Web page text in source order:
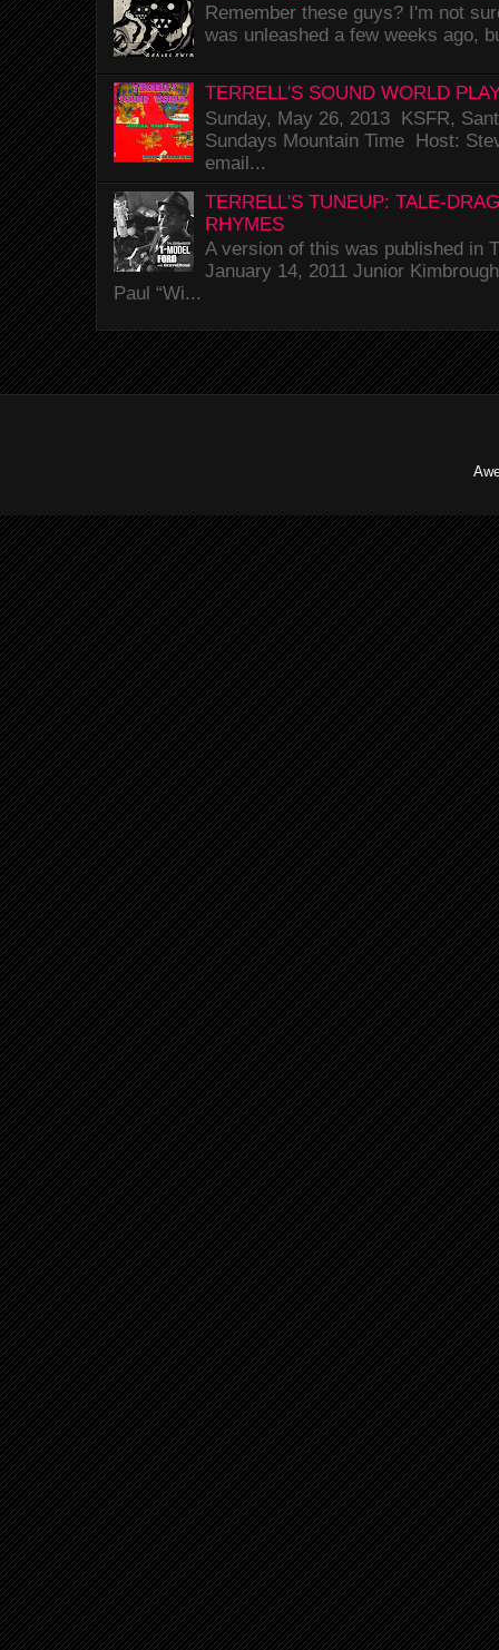
Remember these guys? I'm not
was unleashed a few weeks ago,
TERRELL'S SOUND WORLD
Sunday, May 26, 2013 KSFR,
Sundays Mountain Time Host:
email...
TERRELL'S TUNEUP: TALE-
RHYMES
A version of this was published in
January 14, 2011 Junior
Paul “Wi...